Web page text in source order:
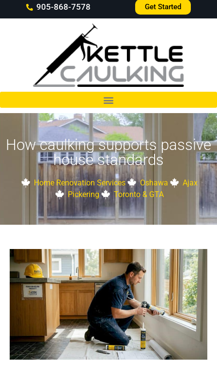
905-868-7578 Get Started
How caulking supports passive
house standards
Home Renovation Services Oshawa
Ajax
Pickering
Toronto & GTA